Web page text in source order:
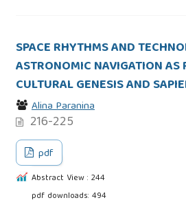
SPACE RHYTHMS AND
ASTRONOMIC NAVIGATION AS
CULTURAL GENESIS AND
Alina Paranina
216-225
pdf
Abstract View : 244
pdf downloads: 494